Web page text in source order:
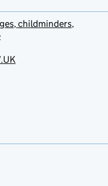
childminders,